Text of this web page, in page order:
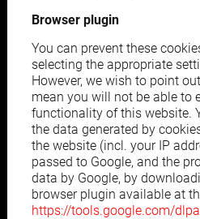
Browser plugin
You can prevent these
selecting the appropriate
However, we wish to point
mean you will not be able to
functionality of this website.
the data generated by
the website (incl. your IP
passed to Google, and the
data by Google, by
browser plugin available at
https://tools.google.com/